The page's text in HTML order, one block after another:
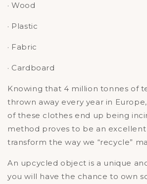
· Wood
· Plastic
· Fabric
· Cardboard
Knowing that 4 million tonnes of
thrown away every year in
of these clothes end up being
method proves to be an
transform the way we “recycle”
An upcycled object is a unique
you will have the chance to own